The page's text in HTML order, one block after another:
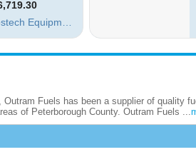
Outram Fuels has been a supplier of quality
of Peterborough County. Outram Fuels ...